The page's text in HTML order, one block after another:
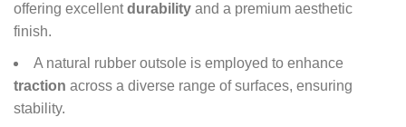
offering excellentdurability and a premium aesthetic
finish.
A natural rubber outsole is employed to enhance
traction across a diverse range of surfaces, ensuring
stability.